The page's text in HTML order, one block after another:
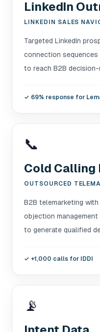
LinkedIn
LINKEDIN SALES
Targeted LinkedIn
connection sequences
to reach B2B decision-
✓ 69% response for
📞
Cold Calling
OUTSOURCED
B2B telemarketing
objection
to generate qualified
✓ +1,000 calls for IDDI
📡